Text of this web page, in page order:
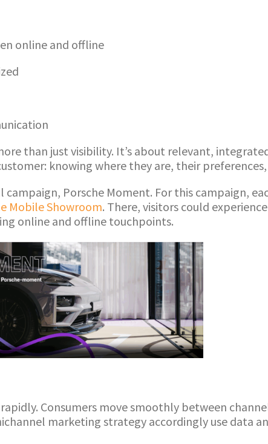
online and offline
than just visibility. It’s about relevant,
knowing where they are, their
Porsche Moment. For this campaign,
Mobile Showroom. There, visitors could
online and offline touchpoints.
Consumers move smoothly between
marketing strategy accordingly use data